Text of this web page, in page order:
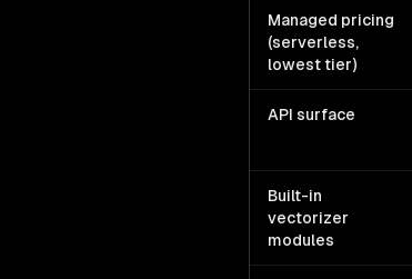
Managed pricing
(serverless,
lowest tier)
API surface
Built-in
vectorizer
modules